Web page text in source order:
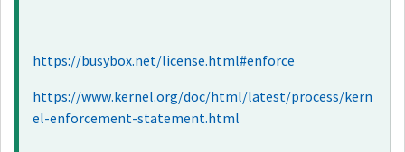
https://busybox.net/license.html#enforce
https://www.kernel.org/doc/html/latest/process/kern
el-enforcement-statement.html